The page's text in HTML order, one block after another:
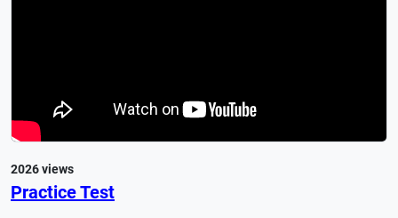
2026 views
Practice Test